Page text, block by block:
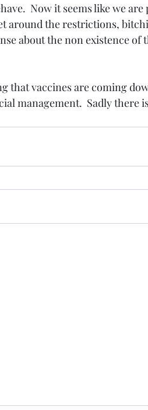
Now it seems like we
around the restrictions,
about the non existence of
that vaccines are coming
management.  Sadly there